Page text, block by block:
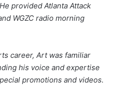
provided Atlanta Attack
WGZC radio morning
career, Art was familiar
his voice and expertise
promotions and videos.